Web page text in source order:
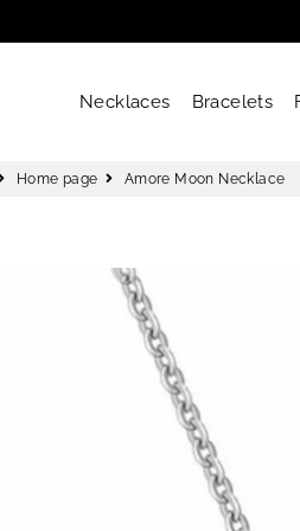
Necklaces Bracelets
Home page Amore Moon Necklace